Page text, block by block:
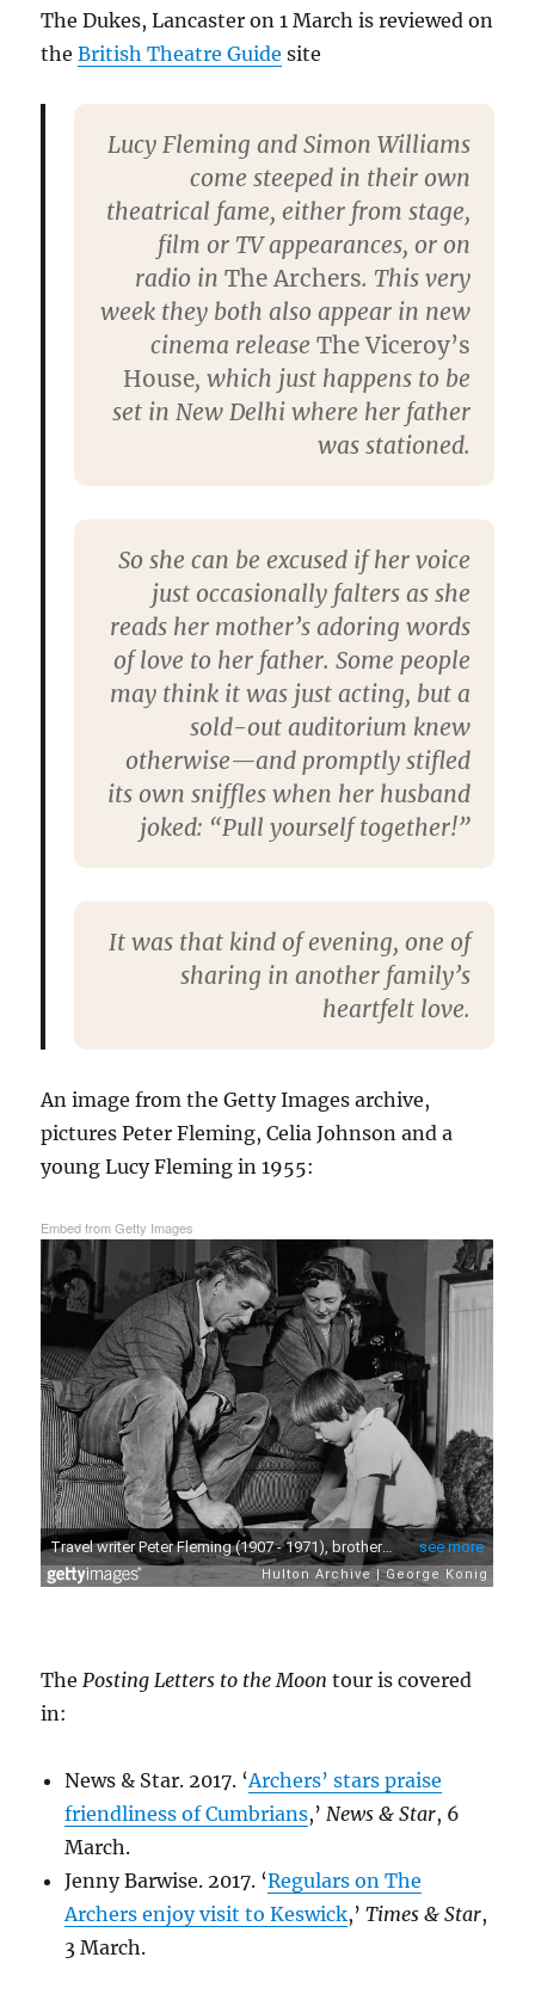
The Dukes, Lancaster on 1 March is reviewed on
theBritish Theatre Guide site
Lucy Fleming and Simon Williams
come steeped in their own
theatrical fame, either from stage,
film or TV appearances, or on
radio in The Archers. This very
week they both also appear in new
cinema release The Viceroy’s
House, which just happens to be
set in New Delhi where her father
was stationed.
So she can be excused if her voice
just occasionally falters as she
reads her mother’s adoring words
of love to her father. Some people
may think it was just acting, but a
sold-out auditorium knew
otherwise—and promptly stifled
its own sniffles when her husband
joked: “Pull yourself together!”
It was that kind of evening, one of
sharing in another family’s
heartfelt love.
An image from the Getty Images archive,
pictures Peter Fleming, Celia Johnson and a
young Lucy Fleming in 1955:
Embed from Getty Images
The Posting Letters to the Moon tour is covered
in:
News & Star. 2017. ‘Archers’ stars praise
friendliness of Cumbrians,’ News & Star, 6
March.
Jenny Barwise. 2017. ‘Regulars on The
Archers enjoy visit to Keswick,’Times & Star,
3 March.